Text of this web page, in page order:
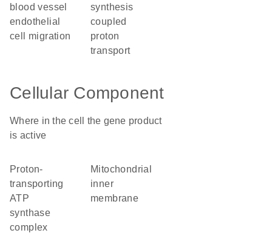
blood vessel
endothelial
cell migration
synthesis
coupled
proton
transport
Cellular Component
Where in the cell the gene product
is active
proton-
transporting
ATP
synthase
complex
mitochondrial
inner
membrane